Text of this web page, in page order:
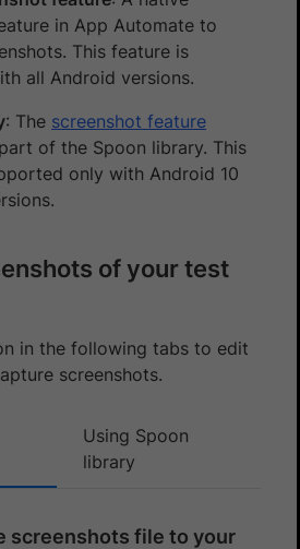
in App Automate to
This feature is
all Android versions.
: The screenshot feature
of the Spoon library. This
only with Android 10
of your test
in the following tabs to edit
screenshots.
Using Spoon
library
screenshots file to your